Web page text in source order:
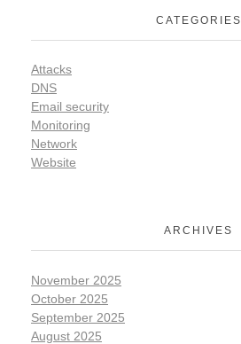
CATEGORIES
Attacks
DNS
Email security
Monitoring
Network
Website
ARCHIVES
November 2025
October 2025
September 2025
August 2025